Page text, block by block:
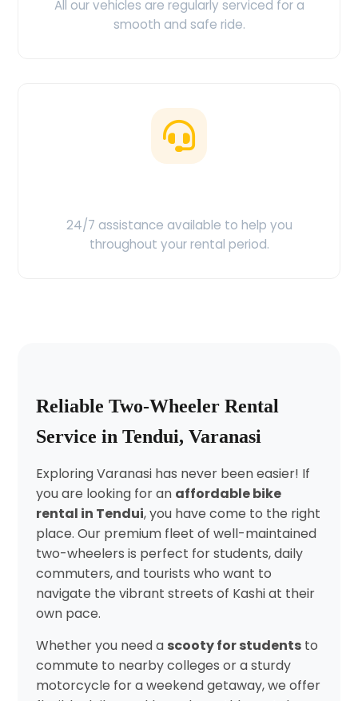
All our vehicles are regularly serviced for a
smooth and safe ride.
24/7 assistance available to help you
throughout your rental period.
Reliable Two-Wheeler Rental
Service in Tendui, Varanasi
Exploring Varanasi has never been easier! If
you are looking for an affordable bike
rental in Tendui, you have come to the right
place. Our premium fleet of well-maintained
two-wheelers is perfect for students, daily
commuters, and tourists who want to
navigate the vibrant streets of Kashi at their
own pace.
Whether you need a scooty for studentsto
commute to nearby colleges or a sturdy
motorcycle for a weekend getaway, we offer